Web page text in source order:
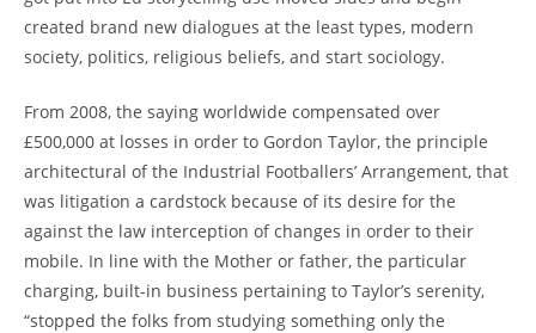
created brand new dialogues at the least types, modern
society, politics, religious beliefs, and start sociology.
From 2008, the saying worldwide compensated over
£500,000 at losses in order to Gordon Taylor, the principle
architectural of the Industrial Footballers’ Arrangement, that
was litigation a cardstock because of its desire for the
against the law interception of changes in order to their
mobile. In line with the Mother or father, the particular
charging, built-in business pertaining to Taylor’s serenity,
“stopped the folks from studying something only the